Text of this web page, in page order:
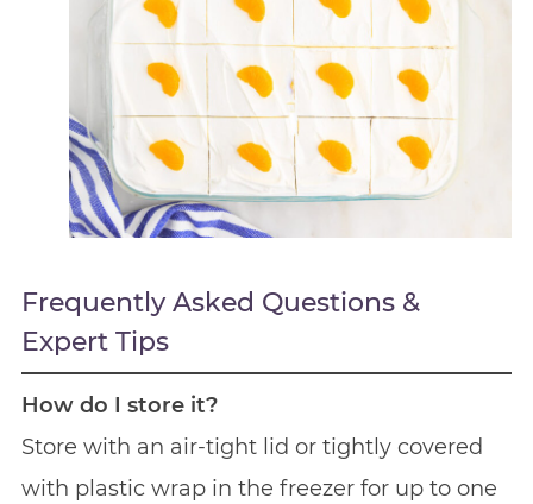
Frequently Asked Questions &
Expert Tips
How do I store it?
Store with an air-tight lid or tightly covered
with plastic wrap in the freezer for up to one